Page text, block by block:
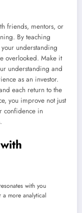
friends, mentors, or
By teaching
understanding
overlooked. Make it
understanding and
as an investor.
each return to the
you improve not just
confidence in
with you
more analytical